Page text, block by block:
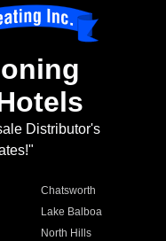
Distributor's
Chatsworth
Lake Balboa
North Hills